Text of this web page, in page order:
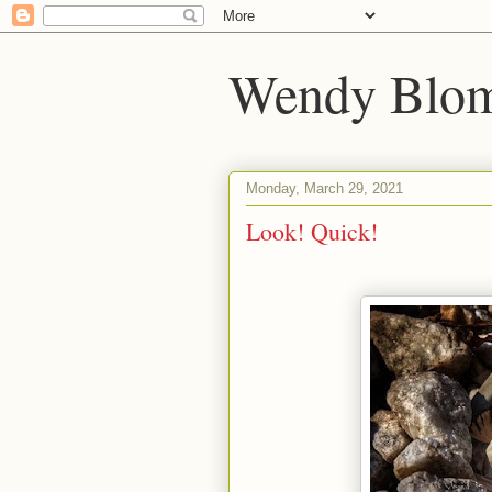
Wendy
Monday, March 29, 2021
Look! Quick!